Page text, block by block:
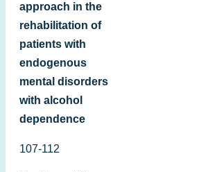
approach in the
rehabilitation of
patients with
endogenous
mental disorders
with alcohol
dependence
107-112